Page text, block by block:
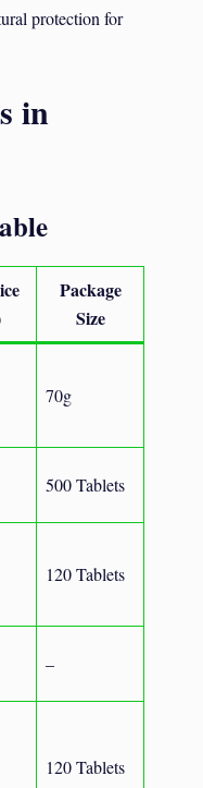
protection for
in
Package
Size
70g
500 Tablets
120 Tablets
–
120 Tablets